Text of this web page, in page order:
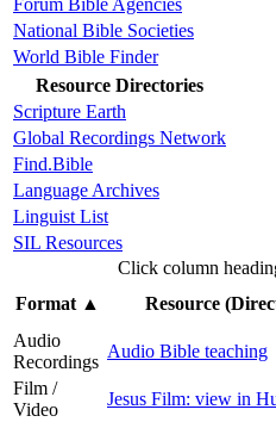
Forum Bible Agencies
National Bible Societies
World Bible Finder
Resource Directories
Scripture Earth
Global Recordings Network
Find.Bible
Language Archives
Linguist List
SIL Resources
Click column
Format▲ Resource
Audio
Recordings
Audio Bible teaching
Film /
Video
Jesus Film: view in